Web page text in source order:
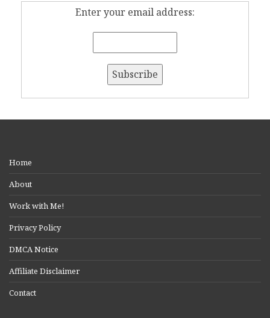
Enter your email address:
Home
About
Work with Me!
Privacy Policy
DMCA Notice
Affiliate Disclaimer
Contact